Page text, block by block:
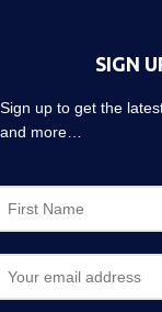
SIGN
Sign up to get the
and more…